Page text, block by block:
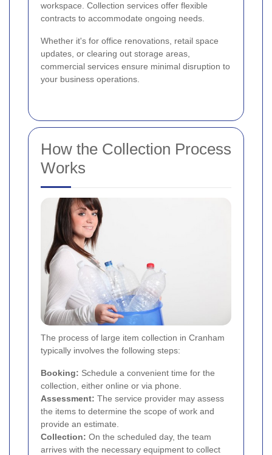
workspace. Collection services offer flexible
contracts to accommodate ongoing needs.
Whether it's for office renovations, retail space
updates, or clearing out storage areas,
commercial services ensure minimal disruption to
your business operations.
How the Collection Process
Works
The process of large item collection in Cranham
typically involves the following steps:
Booking: Schedule a convenient time for the
collection, either online or via phone.
Assessment: The service provider may assess
the items to determine the scope of work and
provide an estimate.
Collection: On the scheduled day, the team
arrives with the necessary equipment to collect